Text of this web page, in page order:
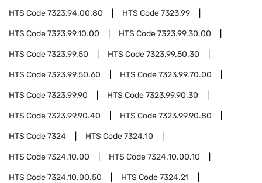
HTS Code7323.94.00.80 HTS Code7323.99
HTS Code7323.99.10.00 HTS Code7323.99.30.00
HTS Code7323.99.50 HTS Code7323.99.50.30
HTS Code7323.99.50.60 HTS Code7323.99.70.00
HTS Code7323.99.90 HTS Code7323.99.90.30
HTS Code7323.99.90.40 HTS Code7323.99.90.80
HTS Code7324 HTS Code7324.10
HTS Code7324.10.00 HTS Code7324.10.00.10
HTS Code7324.10.00.50 HTS Code7324.21